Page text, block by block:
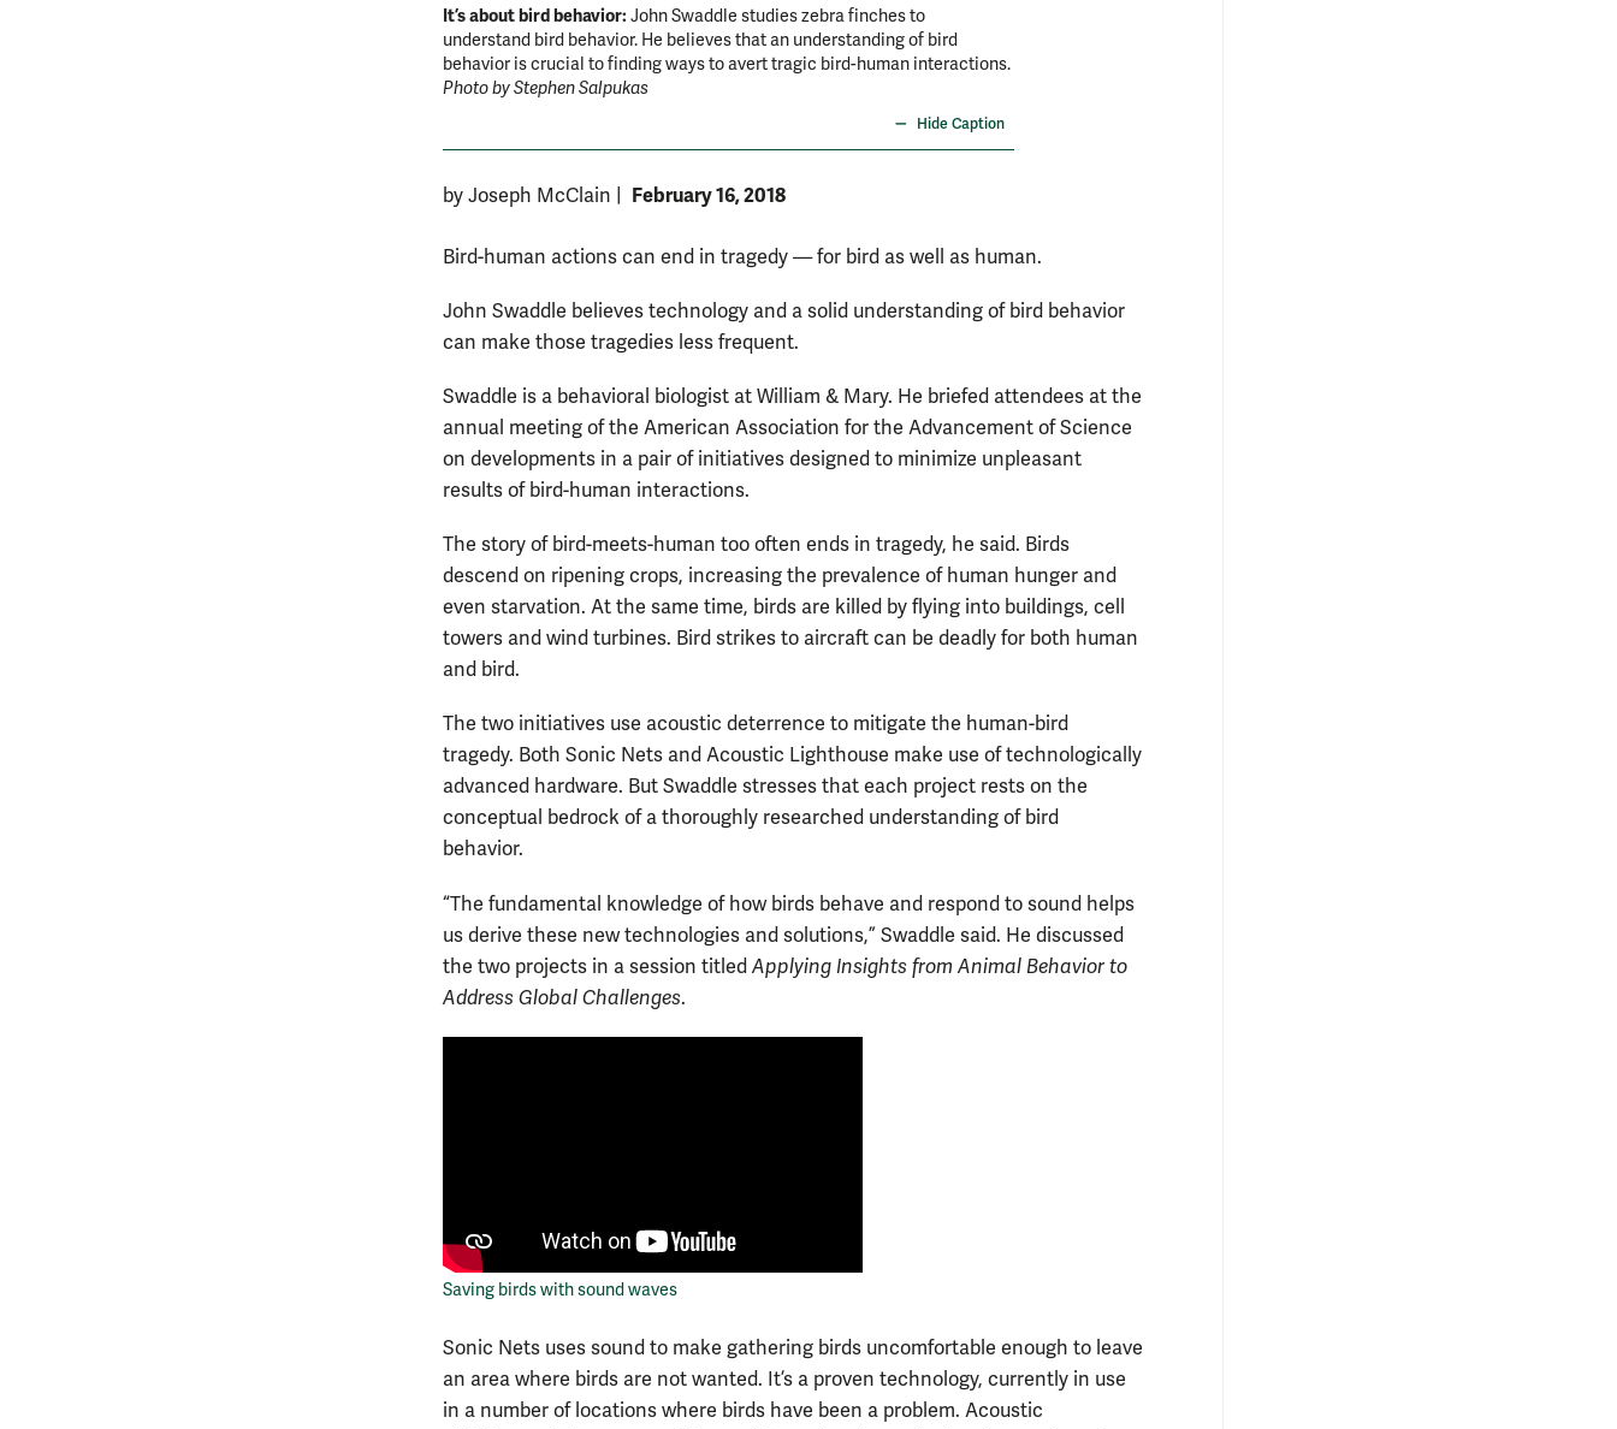
It’s about bird behavior:John Swaddle studies zebra finches to
understand bird behavior. He believes that an understanding of bird
behavior is crucial to finding ways to avert tragic bird-human interactions.
Photo by Stephen Salpukas
Hide Caption
by Joseph McClain February 16, 2018
Bird-human actions can end in tragedy — for bird as well as human.
John Swaddle believes technology and a solid understanding of bird behavior
can make those tragedies less frequent.
Swaddle is a behavioral biologist at William & Mary. He briefed attendees at the
annual meeting of the American Association for the Advancement of Science
on developments in a pair of initiatives designed to minimize unpleasant
results of bird-human interactions.
The story of bird-meets-human too often ends in tragedy, he said. Birds
descend on ripening crops, increasing the prevalence of human hunger and
even starvation. At the same time, birds are killed by flying into buildings, cell
towers and wind turbines. Bird strikes to aircraft can be deadly for both human
and bird.
The two initiatives use acoustic deterrence to mitigate the human-bird
tragedy. Both Sonic Nets and Acoustic Lighthouse make use of technologically
advanced hardware. But Swaddle stresses that each project rests on the
conceptual bedrock of a thoroughly researched understanding of bird
behavior.
“The fundamental knowledge of how birds behave and respond to sound helps
us derive these new technologies and solutions,” Swaddle said. He discussed
the two projects in a session titled Applying Insights from Animal Behavior to
Address Global Challenges.
Saving birds with sound waves
Sonic Nets uses sound to make gathering birds uncomfortable enough to leave
an area where birds are not wanted. It’s a proven technology, currently in use
in a number of locations where birds have been a problem. Acoustic